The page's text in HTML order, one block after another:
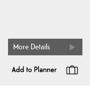
More Details